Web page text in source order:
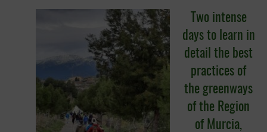
Two intense
days to learn in
detail the best
practices of
the greenways
of the Region
of Murcia,